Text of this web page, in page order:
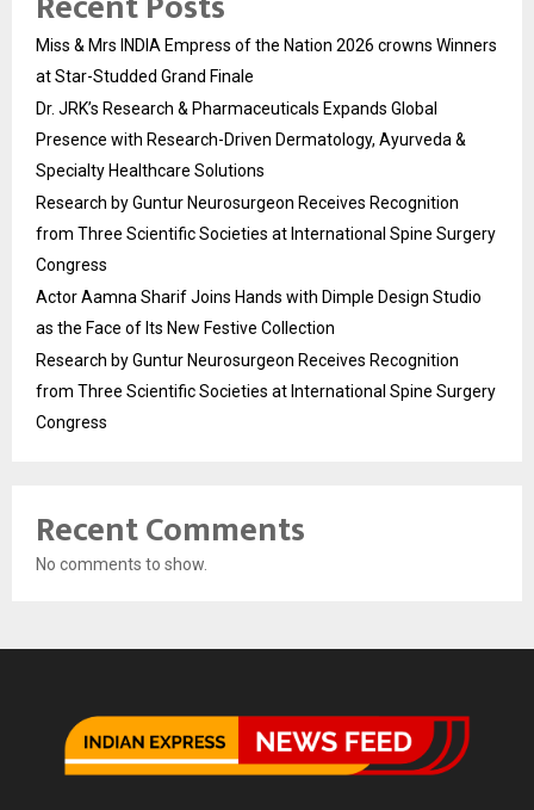
Miss & Mrs INDIA Empress of the Nation 2026 crowns Winners
at Star-Studded Grand Finale
Dr. JRK’s Research & Pharmaceuticals Expands Global
Presence with Research-Driven Dermatology, Ayurveda &
Specialty Healthcare Solutions
Research by Guntur Neurosurgeon Receives Recognition
from Three Scientific Societies at International Spine Surgery
Congress
Actor Aamna Sharif Joins Hands with Dimple Design Studio
as the Face of Its New Festive Collection
Research by Guntur Neurosurgeon Receives Recognition
from Three Scientific Societies at International Spine Surgery
Congress
Recent Comments
No comments to show.